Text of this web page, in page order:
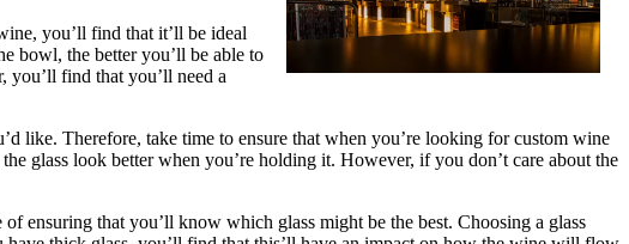
you’ll find that it’ll be ideal
bowl, the better you’ll be able to
you’ll find that you’ll need a
like. Therefore, take time to ensure that when you’re looking for custom wine
glass look better when you’re holding it. However, if you don’t care about the
ensuring that you’ll know which glass might be the best. Choosing a glass